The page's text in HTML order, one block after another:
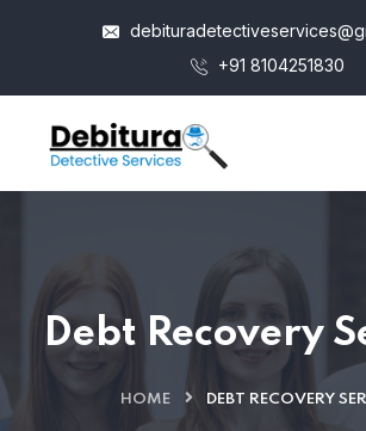
+91 8104251830
Debt Recovery
HOME DEBT RECOVERY